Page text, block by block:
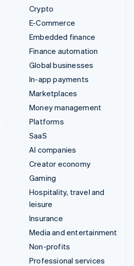
Crypto
E-Commerce
Embedded finance
Finance automation
Global businesses
In-app payments
Marketplaces
Money management
Platforms
SaaS
AI companies
Creator economy
Gaming
Hospitality, travel and
leisure
Insurance
Media and entertainment
Non-profits
Professional services